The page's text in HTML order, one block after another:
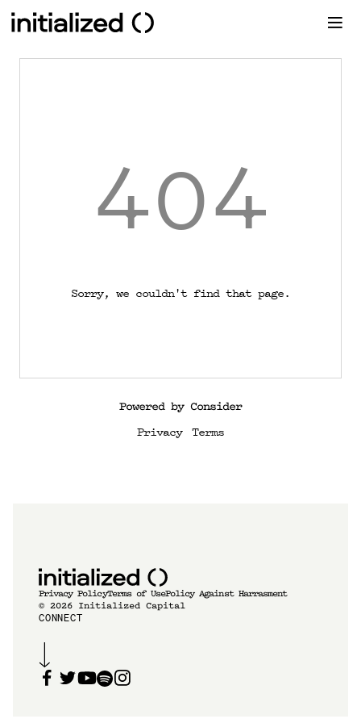
404
Sorry, we couldn't find that page.
Powered by Consider
Privacy Terms
Privacy PolicyTerms of UsePolicy Against Harrasment
© 2026 Initialized Capital
CONNECT